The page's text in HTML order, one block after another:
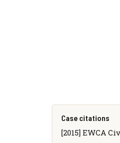
Case citations
[2015] EWCA